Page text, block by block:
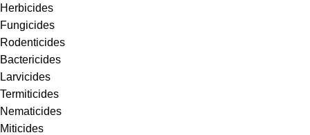
Herbicides
Fungicides
Rodenticides
Bactericides
Larvicides
Termiticides
Nematicides
Miticides